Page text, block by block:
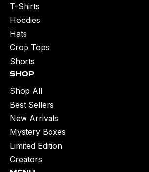
Shop
Shop All
Best Sellers
New Arrivals
Mystery Boxes
Limited Edition
Creators
T-Shirts
Hoodies
Hats
Crop Tops
Shorts